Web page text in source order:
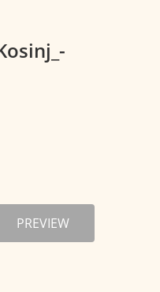
PREVIEW